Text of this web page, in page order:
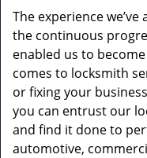
The experience
the continuous
enabled us to
comes to locksmith
or fixing your
you can entrust our
and find it done to
automotive,